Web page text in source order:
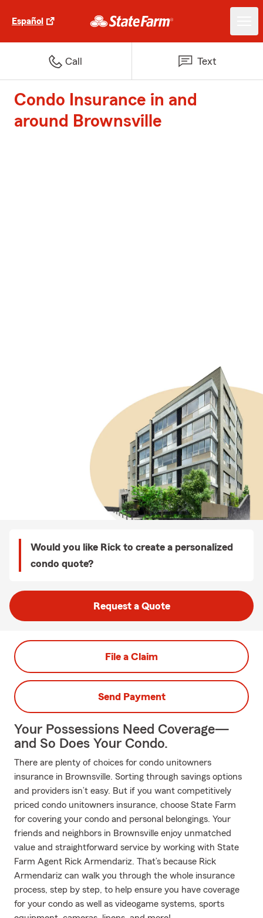
Español
Call Text
Condo Insurance in and
around Brownsville
Would you like Rick to create a personalized
condo quote?
Request a Quote
File a Claim
Send Payment
Your Possessions Need Coverage—
and So Does Your Condo.
There are plenty of choices for condo unitowners
insurance in Brownsville. Sorting through savings options
and providers isn’t easy. But if you want competitively
priced condo unitowners insurance, choose State Farm
for covering your condo and personal belongings. Your
friends and neighbors in Brownsville enjoy unmatched
value and straightforward service by working with State
Farm Agent Rick Armendariz. That’s because Rick
Armendariz can walk you through the whole insurance
process, step by step, to help ensure you have coverage
for your condo as well as videogame systems, sports